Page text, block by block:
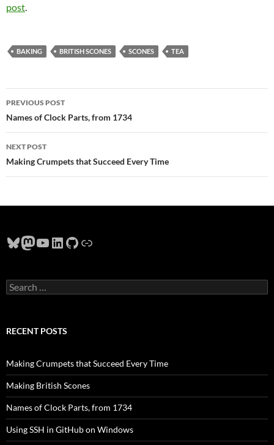
post.
BAKING BRITISH SCONES SCONES TEA
Post
navigation
PREVIOUS POST
Names of Clock Parts, from 1734
NEXT POST
Making Crumpets that Succeed Every Time
Bluesky
Mastodon
YouTube
LinkedIn
GitHub
Link
Search
for:
RECENT POSTS
Making Crumpets that Succeed Every Time
Making British Scones
Names of Clock Parts, from 1734
Using SSH in GitHub on Windows